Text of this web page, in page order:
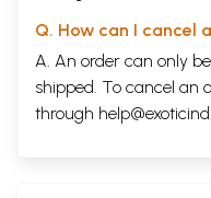
Q. How can I cancel
A. An order can only
shipped. To cancel an
through